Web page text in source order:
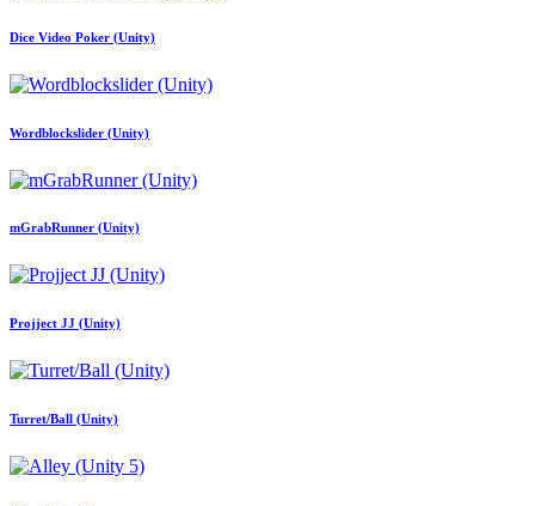
Dice Video Poker (Unity)
Wordblockslider (Unity)
mGrabRunner (Unity)
Projject JJ (Unity)
Turret/Ball (Unity)